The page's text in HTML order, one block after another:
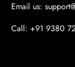
Email us:
Call: +91 9380